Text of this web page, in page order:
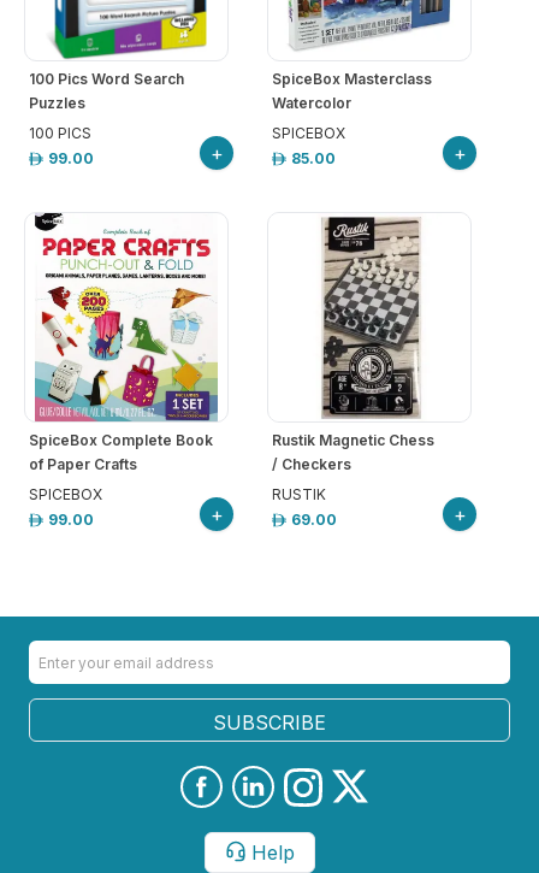
100 Pics Word Search
Puzzles
100 PICS
99.00
+
SpiceBox Masterclass
Watercolor
SPICEBOX
85.00
+
SpiceBox Complete Book
of Paper Crafts
SPICEBOX
99.00
+
Rustik Magnetic Chess
/ Checkers
RUSTIK
69.00
+
SUBSCRIBE
Help